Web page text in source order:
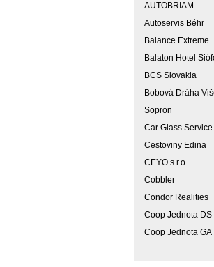
AUTOBRIAM
Autoservis Béhr
Balance Extreme
Balaton Hotel
BCS Slovakia
Bobová Dráha
Sopron
Car Glass Service
Cestoviny Edina
CEYO s.r.o.
Cobbler
Condor Realities
Coop Jednota DS
Coop Jednota GA